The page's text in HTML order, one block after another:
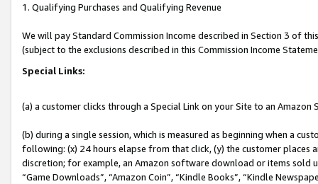
1. Qualifying Purchases and Qualifying Revenue
We will pay Standard Commission Income described in Section 3 of
(subject to the exclusions described in this Commission Income
Special Links:
(a) a customer clicks through a Special Link on your Site to an Amazon
(b) during a single session, which is measured as beginning when a
following: (x) 24 hours elapse from that click, (y) the customer
discretion; for example, an Amazon software download or items sold
“Game Downloads”, “Amazon Coin”, “Kindle Books”, “Kindle